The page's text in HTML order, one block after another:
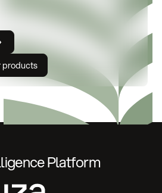
products
Platform